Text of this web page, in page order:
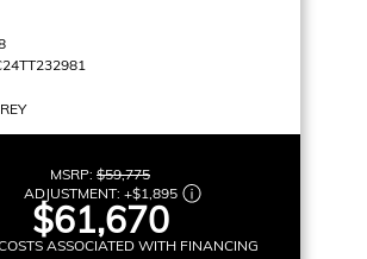
MSRP: $59,775
ADJUSTMENT: +$1,895
$61,670
ASSOCIATED WITH FINANCING